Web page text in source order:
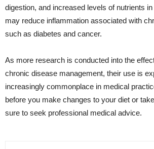
digestion, and increased levels of nutrients
may reduce inflammation associated with
such as diabetes and cancer.
As more research is conducted into the
chronic disease management, their use is
increasingly commonplace in medical
before you make changes to your diet or
sure to seek professional medical advice.